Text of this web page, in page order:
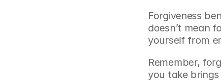
Forgiveness
doesn’t mean
yourself from
Remember,
you take